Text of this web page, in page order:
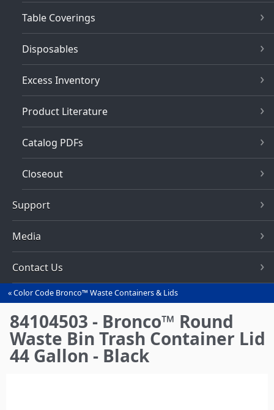
Table Coverings
Disposables
Excess Inventory
Product Literature
Catalog PDFs
Closeout
Support
Media
Contact Us
You
are
here
Color Code Bronco™ Waste Containers & Lids
84104503 - Bronco™ Round
Waste Bin Trash Container Lid
44 Gallon - Black